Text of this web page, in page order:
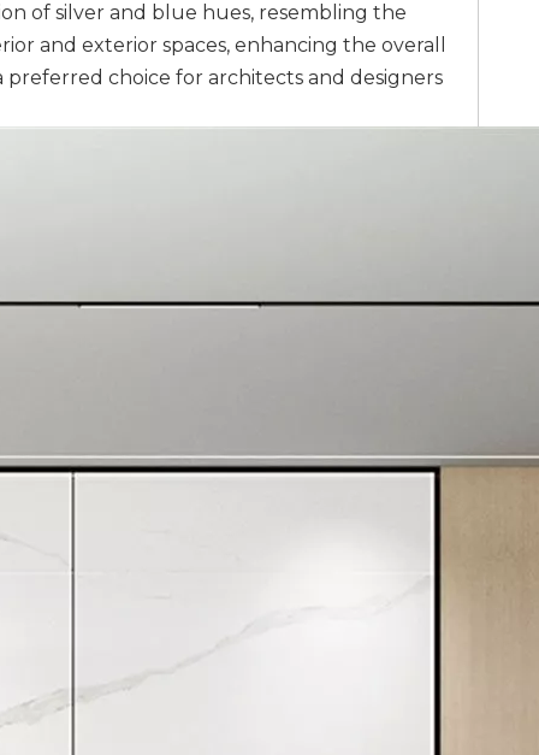
of silver and blue hues, resembling the
and exterior spaces, enhancing the overall
choice for architects and designers